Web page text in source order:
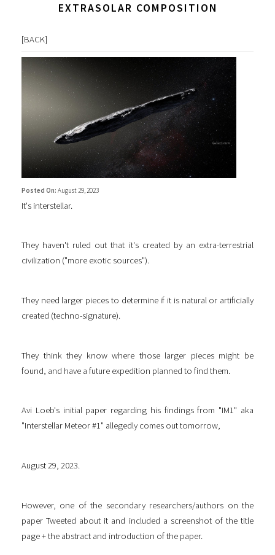
EXTRASOLAR COMPOSITION
[BACK]
Posted On: August 29, 2023
It's interstellar.
They haven't ruled out that it's created by an extra-terrestrial
civilization ("more exotic sources").
They need larger pieces to determine if it is natural or artificially
created (techno-signature).
They think they know where those larger pieces might be
found, and have a future expedition planned to find them.
Avi Loeb's initial paper regarding his findings from "IM1" aka
"Interstellar Meteor #1" allegedly comes out tomorrow,
August 29, 2023.
However, one of the secondary researchers/authors on the
paper Tweeted about it and included a screenshot of the title
page + the abstract and introduction of the paper.